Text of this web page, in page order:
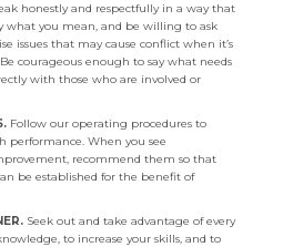
honestly and respectfully in a way that
what you mean, and be willing to ask
issues that may cause conflict when it’s
Be courageous enough to say what needs
with those who are involved or
Follow our operating procedures to
performance. When you see
recommend them so that
be established for the benefit of
Seek out and take advantage of every
to increase your skills, and to